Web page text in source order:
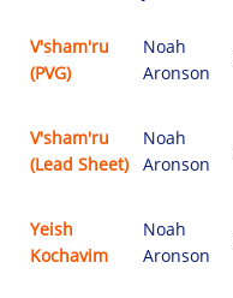
V'sham'ru
(PVG)
Noah
Aronson
V'sham'ru
(Lead Sheet)
Noah
Aronson
Yeish
Kochavim
Noah
Aronson